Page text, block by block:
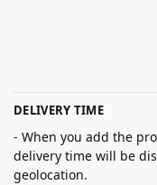
DELIVERY TIME
- When you add the
delivery time will be
geolocation.